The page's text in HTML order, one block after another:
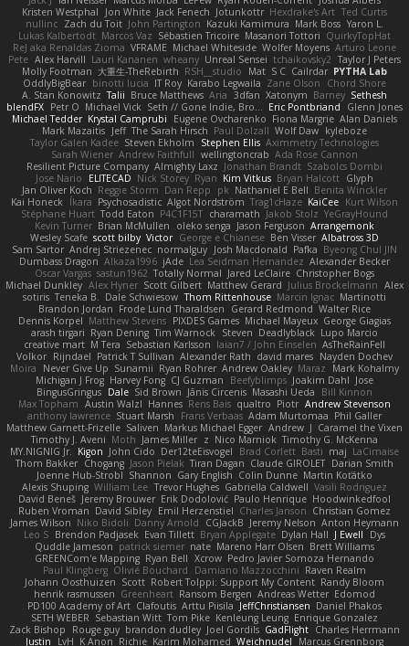
Kristen Westphal
Jon White Jack Fenech Jotunkottr Hexdrake's Art Ted Curtis
nullinc Zach du Toit John Partington Kazuki Kamimura Mark Boss Yaron L.
Lukas Kalbertodt Marcos Vaz Sébastien Tricoire Masanori Tottori QuirkyTopHat
ReJ aka Renaldas Zioma VFRAME Michael Whiteside Wolfer Moyens Arturo Leone
Pete Alex Harvill Lauri Kananen wheany Unreal Sensei tchaikovsky2 Taylor J Peters
Molly Footman 大重生-TheRebirth RSH__studio Mat S C Cailrdar PYTHA Lab
OddlyBigBear binotti lucia IT Roy Karabo Legwaila Zane Olson
Chord Shore
A. Stan Konowitz Talii Bruce Matthews Aria 3dfan Xatonym Barney Sethesh
blendFX Petr O Michael Vick Seth // Gone Indie, Bro... Eric Pontbriand
Glenn Jones
Michael Tedder Krystal Camprubi Eugene Ovcharenko Fiona Margrie Alan Daniels
Mark Mazaitis Jeff The Sarah Hirsch Paul Dolzall Wolf Daw kyleboze
Taylor Galen Kadee Steven Ekholm Stephen Ellis Aximmetry Technologies
Sarah Wiener Andrew Faithfull wellingtoncrab Ada Rose Cannon
Resilient Picture Company Almighty Laxz Jonathan Brandt Szabolcs Dombi
Jose Nario
ELITECAD Nick Storey Ryan Kim Vitkus Bryan Halcott Glyph
Jan Oliver Koch Reggie Storm Dan Repp pk Nathaniel E Bell Benita Winckler
Kai Honeck Íkara Psychosadistic Algot Nordström Trag1cHaze KaiCee Kurt Wilson
Stéphane Huart Todd Eaton P4C1F15T charamath Jakob Stolz YeGrayHound
Kevin Turner Brian McMullen oleko senga Jason Ferguson Arrangemonk
Wesley Scafe scott bilby Victor George e Chianese Ben Visser Albatross 3D
Sam Sartor Andrej Striezenec normalguy Josh Macdonald Pafka Byeong Chul JIN
Dumbass Dragon Alkaza1996 jAde Lea Seidman Hernandez Alexander Becker
Oscar Vargas sastun1962 Totally Normal Jared LeClaire Christopher Bogs
Michael Dunkley Alex Hyner Scott Gilbert Matthew Gerard Julius Brockelmann Alex
sotiris Teneka B. Dale Schwiesow Thom Rittenhouse Marcin Ignac Martinotti
Brandon Jordan Frode Lund Tharaldsen Gerard Redmond Walter Rice
Dennis Korpel Matthew Stevens PIXDES Games Michael Mayeux George Giagias
arash tirgari Ryan Dening Tim Warnock Steven Deadlyblack Lupo Marcio
creative mart M Tera Sebastian Karlsson Iaian7 / John Einselen AsTheRainFell
Volkor Rijndael Patrick T Sullivan Alexander Rath david mares Nayden Dochev
Moira
Never Give Up Sunamii Ryan Rohrer Andrew Oakley Maraz
Mark Kohalmy
Michigan J Frog Harvey Fong CJ Guzman Beefyblimps Joakim Dahl Jose
BingusGringus Dale Sid Brown Jānis Circenis Masashi Ueda
Bill Kinnon
Max Topham Austin Walzl Hannes Rens Bais qualtro Piotr Andrew Stevenson
anthony lawrence Stuart Marsh Frans Verbaas Adam Murtomaa Phil Galler
Matthew Garnett-Frizelle Saliven Markus Michael Egger Andrew J Caramel the Vixen
Timothy J. Aveni Moth James Miller z Nico Marniok Timothy G. McKenna
MY.NIGNIG Jr. Kigon John Cido Der12teEisvogel Brad Corlett Basti maj LaCimaise
Thom Bakker Chogang Jason Pielak Tiran Dagan Claude GIROLET Darian Smith
Joenne Hub-Strobl Shannon Gary English Colin Dunne Martin Koťátko
Alexis Shuping William Lee Trevor Hughes Gabriella Caldwell Vasili Rodriguez
David Beneš Jeremy Brouwer Erik Dodolović Paulo Henrique Hoodwinkedfool
Ruben Vroman David Sibley Emil Herzenstiel Charles Janson Christian Gomez
James Wilson Niko Bidoli Danny Arnold CGJackB Jeremy Nelson Anton Heymann
Leo S Brendon Padjasek Evan Tillett Bryan Applegate Dylan Hall J Ewell
Dys
Quddle Jameson patrick siemer nate Mareno Harr Olsen Brett Williams
GREENCom'e Mapping Ryan Bell Xcrow Pedro Javier Somoza Hernando
Paul Klingberg Olivié Bouchard Damiano Mazzocchini Raven Realm
Johann Oosthuizen Scott Robert Tolppi: Support My Content Randy Bloom
henrik rasmussen Greenheart Ransom Bergen Andreas Wetter Edomod
PD100 Academy of Art Clafoutis Arttu Piisila JeffChristiansen Daniel Phakos
SETH WEBER Sebastian Witt Tom Pike Kenleung Leung Enrique Gonzalez
Zack Bishop
Rouge guy brandon dudley Joel Gordils GadFlight Charles Herrmann
Justin
LvH K Anon Richie Karim Mohamed Weichnudel
Marcus Grennborg